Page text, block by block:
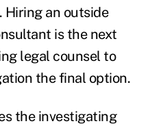
Hiring an outside
is the next
legal counsel to
the final option.
the investigating